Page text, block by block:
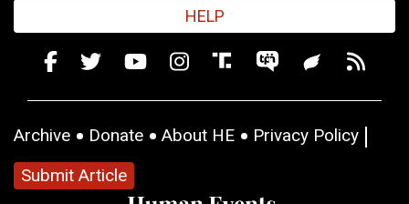
HELP
Archive Donate About HE
Privacy Policy
Submit Article